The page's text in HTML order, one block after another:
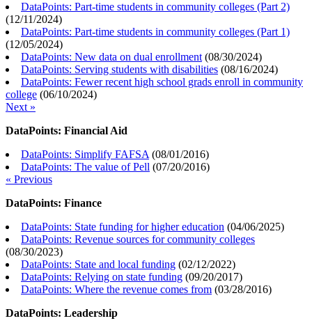
DataPoints: Part-time students in community colleges (Part 2)
(12/11/2024)
DataPoints: Part-time students in community colleges (Part 1)
(12/05/2024)
DataPoints: New data on dual enrollment (08/30/2024)
DataPoints: Serving students with disabilities (08/16/2024)
DataPoints: Fewer recent high school grads enroll in community
college (06/10/2024)
Next »
DataPoints: Financial Aid
DataPoints: Simplify FAFSA (08/01/2016)
DataPoints: The value of Pell (07/20/2016)
« Previous
DataPoints: Finance
DataPoints: State funding for higher education (04/06/2025)
DataPoints: Revenue sources for community colleges
(08/30/2023)
DataPoints: State and local funding (02/12/2022)
DataPoints: Relying on state funding (09/20/2017)
DataPoints: Where the revenue comes from (03/28/2016)
DataPoints: Leadership